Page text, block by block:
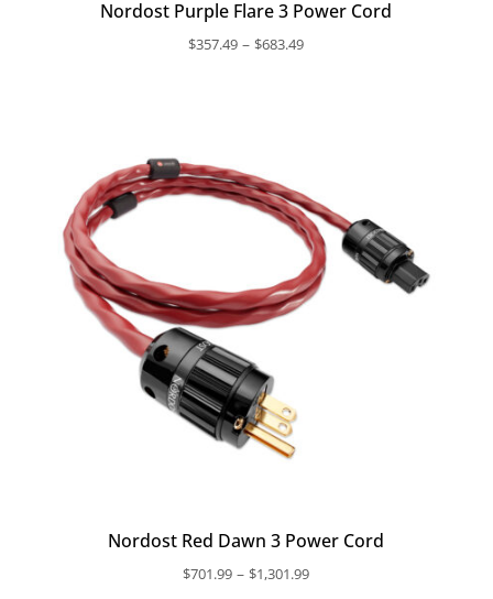
Nordost Purple Flare 3 Power Cord
$357.49 – $683.49Price
Nordost Red Dawn 3 Power Cord
$701.99 – $1,301.99Price